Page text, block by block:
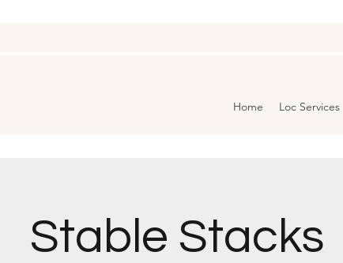
Home Loc Services
Stable Stacks